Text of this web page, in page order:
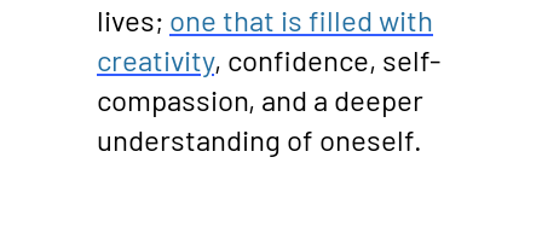
lives; one that is filled with
creativity, confidence, self-
compassion, and a deeper
understanding of oneself.